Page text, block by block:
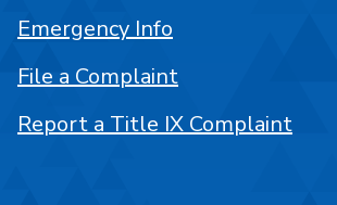
Emergency Info
File a Complaint
Report a Title IX Complaint